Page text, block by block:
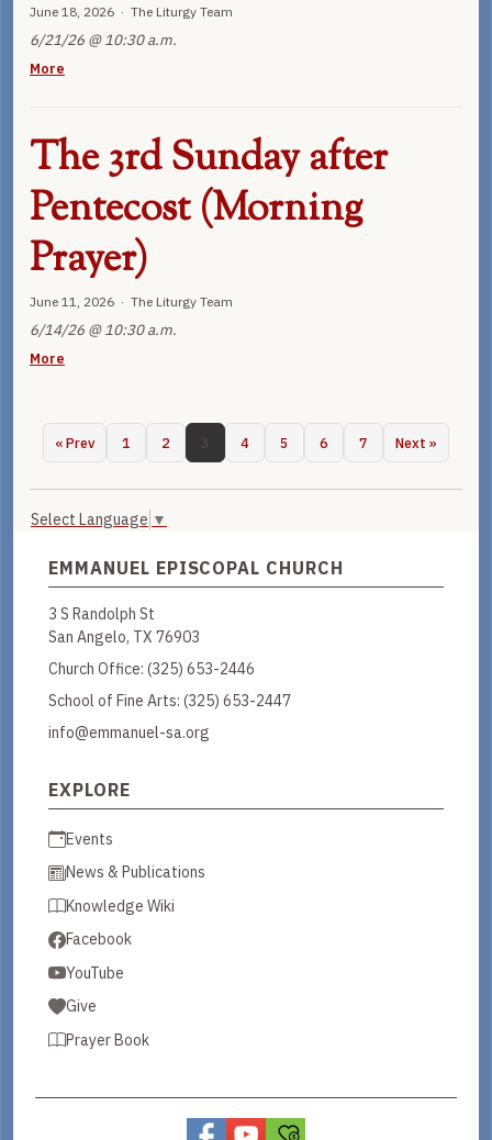
June 18, 2026 · The Liturgy Team
6/21/26 @ 10:30 a.m.
More
The 3rd Sunday after
Pentecost (Morning
Prayer)
June 11, 2026 · The Liturgy Team
6/14/26 @ 10:30 a.m.
More
« Prev 1 2 3 4 5 6 7 Next »
Select Language ▼
EMMANUEL EPISCOPAL CHURCH
3 S Randolph St
San Angelo, TX 76903
Church Office: (325) 653-2446
School of Fine Arts: (325) 653-2447
info@emmanuel-sa.org
EXPLORE
Events
News & Publications
Knowledge Wiki
Facebook
YouTube
Give
Prayer Book